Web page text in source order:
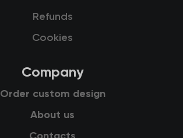
Refunds
Cookies
Company
Order custom design
About us